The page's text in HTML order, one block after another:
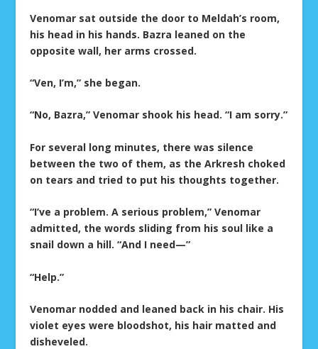
Venomar sat outside the door to Meldah’s room,
his head in his hands. Bazra leaned on the
opposite wall, her arms crossed.
“Ven, I’m,” she began.
“No, Bazra,” Venomar shook his head. “I am sorry.”
For several long minutes, there was silence
between the two of them, as the Arkresh choked
on tears and tried to put his thoughts together.
“I’ve a problem. A serious problem,” Venomar
admitted, the words sliding from his soul like a
snail down a hill. “And I need—”
“Help.”
Venomar nodded and leaned back in his chair. His
violet eyes were bloodshot, his hair matted and
disheveled.